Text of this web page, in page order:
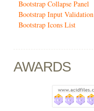
Bootstrap Collapse Panel
Bootstrap Input Validation
Bootstrap Icons List
AWARDS